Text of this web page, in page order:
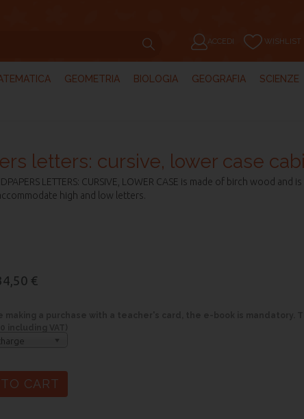
ACCEDI WISHLIST
GEOMETRIA BIOLOGIA GEOGRAFIA SCIENZE
letters: cursive, lower case
LETTERS: CURSIVE, LOWER CASE is made of birch wood and
high and low letters.
€